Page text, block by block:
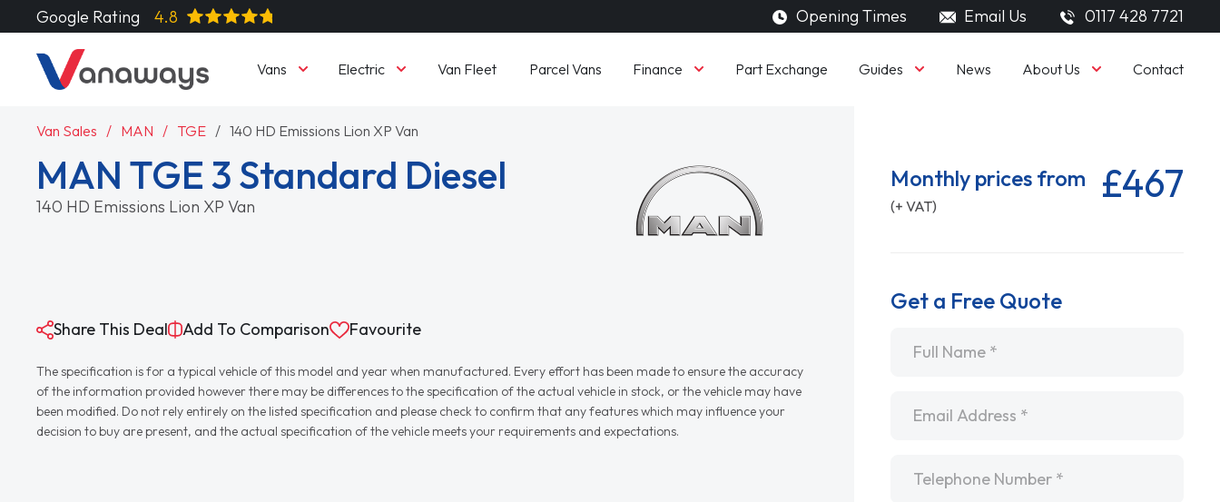
Google Rating 4.8 Opening Times Email Us 0117 428 7721
Vans Electric Van Fleet Parcel Vans Finance Part Exchange Guides News About Us Contact
Van Sales MAN TGE 140 HD Emissions Lion XP Van
MAN TGE 3 Standard Diesel
140 HD Emissions Lion XP Van
Share This Deal Add To Comparison Favourite
The specification is for a typical vehicle of this model and year when manufactured. Every effort has been made to ensure the accuracy
of the information provided however there may be differences to the specification of the actual vehicle in stock, or the vehicle may have
been modified. Do not rely entirely on the listed specification and please check to confirm that any features which may influence your
decision to buy are present, and the actual specification of the vehicle meets your requirements and expectations.
Monthly prices from
(+ VAT) £467
Get a Free Quote